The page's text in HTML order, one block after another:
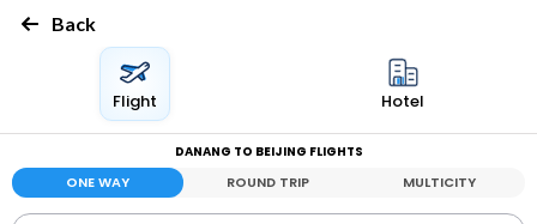
Back
Flight Hotel
DANANG TO BEIJING FLIGHTS
ONE WAY ROUND TRIP MULTICITY